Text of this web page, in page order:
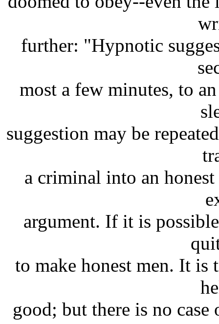
further: "Hypnotic
most a few minutes, to
suggestion may be
a criminal into an
argument. If it is
to make honest men. It is
good; but there is no